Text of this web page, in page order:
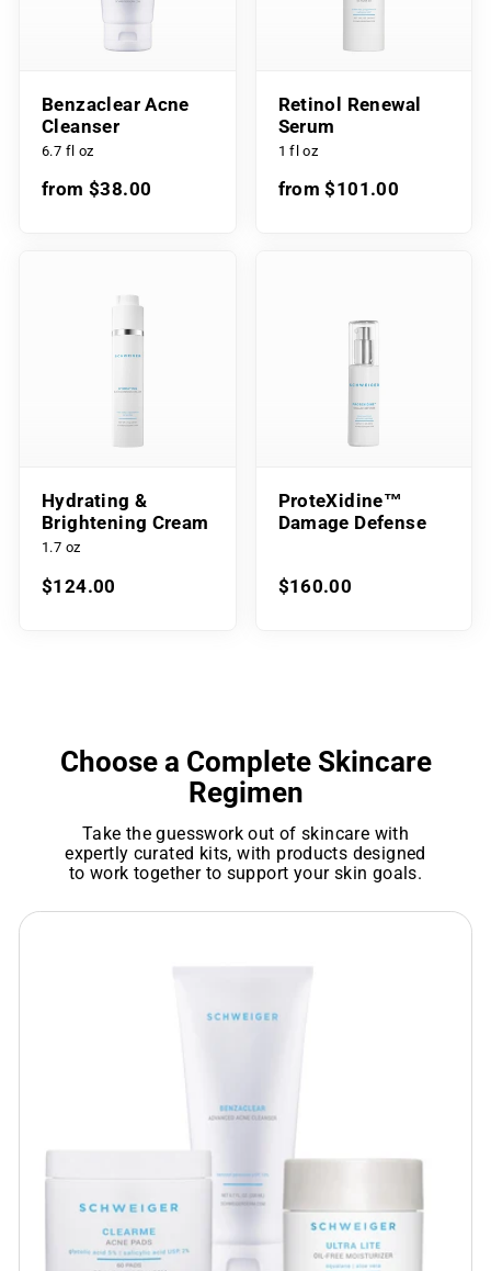
Benzaclear Acne
Cleanser
6.7 fl oz
from $38.00
Retinol Renewal
Serum
1 fl oz
from $101.00
Hydrating &
Brightening Cream
1.7 oz
$124.00
ProteXidine™
Damage Defense
$160.00
Choose a Complete Skincare
Regimen
Take the guesswork out of skincare with
expertly curated kits, with products designed
to work together to support your skin goals.